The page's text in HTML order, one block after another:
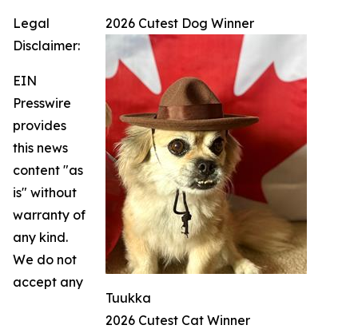
2026 Cutest Dog Winner
Tuukka
2026 Cutest Cat Winner
Legal
Disclaimer:
EIN
Presswire
provides
this news
content "as
is" without
warranty of
any kind.
We do not
accept any